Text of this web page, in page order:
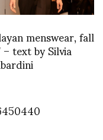
menswear, fall
text by Silvia